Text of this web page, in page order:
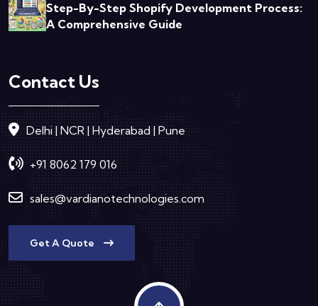
Step-By-Step Shopify Development Process:
A Comprehensive Guide
Contact Us
Delhi | NCR | Hyderabad | Pune
+91 8062 179 016
sales@vardianotechnologies.com
Get A Quote